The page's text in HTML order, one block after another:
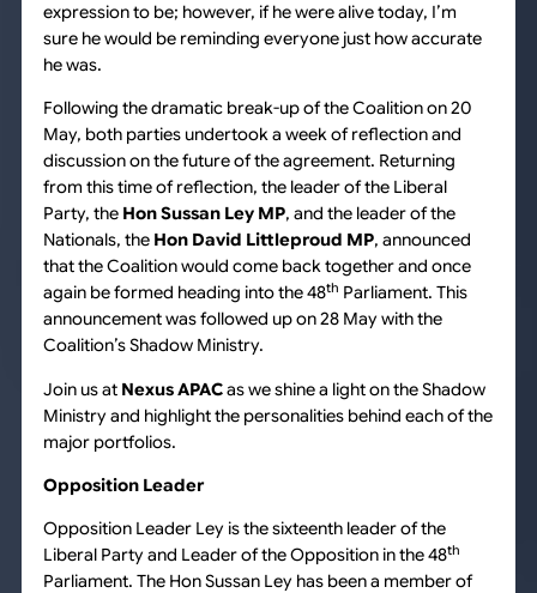
expression to be; however, if he were alive today, I’m
sure he would be reminding everyone just how accurate
he was.
Following the dramatic break-up of the Coalition on 20
May, both parties undertook a week of reflection and
discussion on the future of the agreement. Returning
from this time of reflection, the leader of the Liberal
Party, the Hon Sussan Ley MP, and the leader of the
Nationals, the Hon David Littleproud MP, announced
that the Coalition would come back together and once
again be formed heading into the 48th Parliament. This
announcement was followed up on 28 May with the
Coalition’s Shadow Ministry.
Join us at Nexus APACas we shine a light on the Shadow
Ministry and highlight the personalities behind each of the
major portfolios.
Opposition Leader
Opposition Leader Ley is the sixteenth leader of the
Liberal Party and Leader of the Opposition in the 48th
Parliament. The Hon Sussan Ley has been a member of